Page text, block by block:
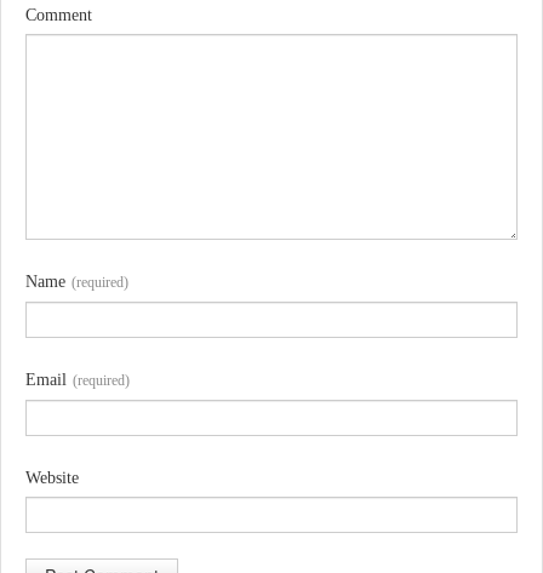
Comment
Name (required)
Email (required)
Website